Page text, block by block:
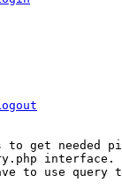
to get needed
interface.
to use query